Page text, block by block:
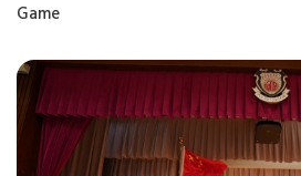
Game